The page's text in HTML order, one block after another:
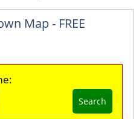
Map - FREE
Search